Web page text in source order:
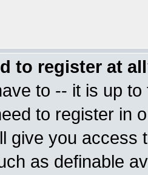
to register at
to -- it is up
to register in
give you access
as definable